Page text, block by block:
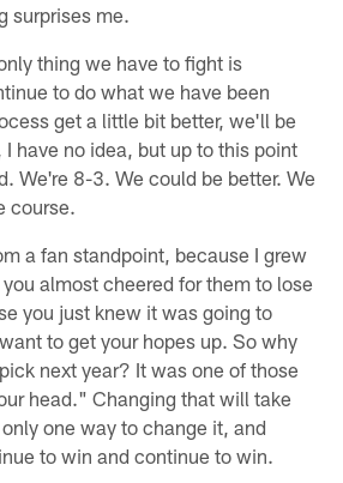
surprises me.
thing we have to fight is
to do what we have been
get a little bit better, we'll be
have no idea, but up to this point
We're 8-3. We could be better. We
course.
a fan standpoint, because I grew
almost cheered for them to lose
you just knew it was going to
to get your hopes up. So why
next year? It was one of those
head." Changing that will take
one way to change it, and
to win and continue to win.